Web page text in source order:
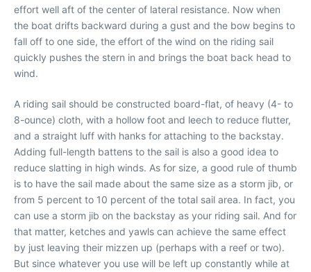
effort well aft of the center of lateral resistance. Now when
the boat drifts backward during a gust and the bow begins to
fall off to one side, the effort of the wind on the riding sail
quickly pushes the stern in and brings the boat back head to
wind.
A riding sail should be constructed board-flat, of heavy (4- to
8-ounce) cloth, with a hollow foot and leech to reduce flutter,
and a straight luff with hanks for attaching to the backstay.
Adding full-length battens to the sail is also a good idea to
reduce slatting in high winds. As for size, a good rule of thumb
is to have the sail made about the same size as a storm jib, or
from 5 percent to 10 percent of the total sail area. In fact, you
can use a storm jib on the backstay as your riding sail. And for
that matter, ketches and yawls can achieve the same effect
by just leaving their mizzen up (perhaps with a reef or two).
But since whatever you use will be left up constantly while at